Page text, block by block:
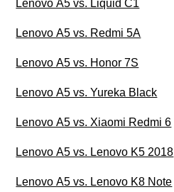
Lenovo A5 vs. Liquid C1
Lenovo A5 vs. Redmi 5A
Lenovo A5 vs. Honor 7S
Lenovo A5 vs. Yureka Black
Lenovo A5 vs. Xiaomi Redmi 6
Lenovo A5 vs. Lenovo K5 2018
Lenovo A5 vs. Lenovo K8 Note